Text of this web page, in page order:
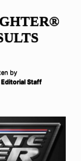
by
Editorial Staff